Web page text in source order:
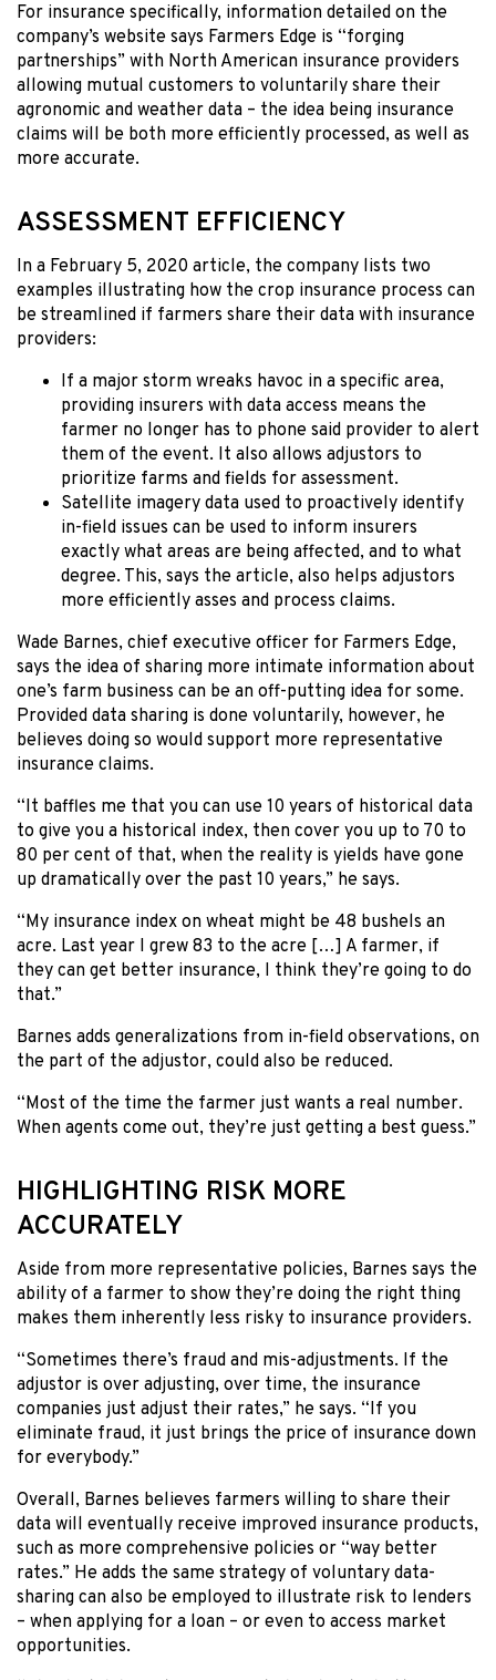
For insurance specifically, information detailed on the
company’s website says Farmers Edge is “forging
partnerships” with North American insurance providers
allowing mutual customers to voluntarily share their
agronomic and weather data – the idea being insurance
claims will be both more efficiently processed, as well as
more accurate.
ASSESSMENT EFFICIENCY
In a February 5, 2020 article, the company lists two
examples illustrating how the crop insurance process can
be streamlined if farmers share their data with insurance
providers:
If a major storm wreaks havoc in a specific area,
providing insurers with data access means the
farmer no longer has to phone said provider to alert
them of the event. It also allows adjustors to
prioritize farms and fields for assessment.
Satellite imagery data used to proactively identify
in-field issues can be used to inform insurers
exactly what areas are being affected, and to what
degree. This, says the article, also helps adjustors
more efficiently asses and process claims.
Wade Barnes, chief executive officer for Farmers Edge,
says the idea of sharing more intimate information about
one’s farm business can be an off-putting idea for some.
Provided data sharing is done voluntarily, however, he
believes doing so would support more representative
insurance claims.
“It baffles me that you can use 10 years of historical data
to give you a historical index, then cover you up to 70 to
80 per cent of that, when the reality is yields have gone
up dramatically over the past 10 years,” he says.
“My insurance index on wheat might be 48 bushels an
acre. Last year I grew 83 to the acre […] A farmer, if
they can get better insurance, I think they’re going to do
that.”
Barnes adds generalizations from in-field observations, on
the part of the adjustor, could also be reduced.
“Most of the time the farmer just wants a real number.
When agents come out, they’re just getting a best guess.”
HIGHLIGHTING RISK MORE
ACCURATELY
Aside from more representative policies, Barnes says the
ability of a farmer to show they’re doing the right thing
makes them inherently less risky to insurance providers.
“Sometimes there’s fraud and mis-adjustments. If the
adjustor is over adjusting, over time, the insurance
companies just adjust their rates,” he says. “If you
eliminate fraud, it just brings the price of insurance down
for everybody.”
Overall, Barnes believes farmers willing to share their
data will eventually receive improved insurance products,
such as more comprehensive policies or “way better
rates.” He adds the same strategy of voluntary data-
sharing can also be employed to illustrate risk to lenders
– when applying for a loan – or even to access market
opportunities.